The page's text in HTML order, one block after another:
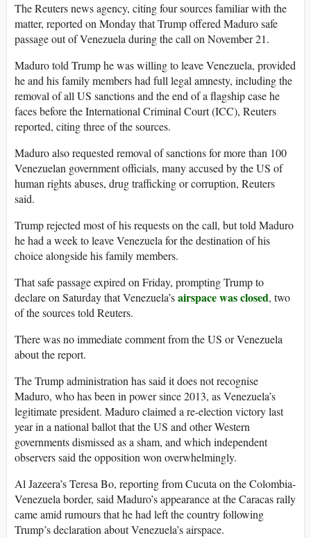
The Reuters news agency, citing four sources familiar with the
matter, reported on Monday that Trump offered Maduro safe
passage out of Venezuela during the call on November 21.
Maduro told Trump he was willing to leave Venezuela, provided
he and his family members had full legal amnesty, including the
removal of all US sanctions and the end of a flagship case he
faces before the International Criminal Court (ICC), Reuters
reported, citing three of the sources.
Maduro also requested removal of sanctions for more than 100
Venezuelan government officials, many accused by the US of
human rights abuses, drug trafficking or corruption, Reuters
said.
Trump rejected most of his requests on the call, but told Maduro
he had a week to leave Venezuela for the destination of his
choice alongside his family members.
That safe passage expired on Friday, prompting Trump to
declare on Saturday that Venezuela’sairspace was closed, two
of the sources told Reuters.
There was no immediate comment from the US or Venezuela
about the report.
The Trump administration has said it does not recognise
Maduro, who has been in power since 2013, as Venezuela’s
legitimate president. Maduro claimed a re-election victory last
year in a national ballot that the US and other Western
governments dismissed as a sham, and which independent
observers said the opposition won overwhelmingly.
Al Jazeera’s Teresa Bo, reporting from Cucuta on the Colombia-
Venezuela border, said Maduro’s appearance at the Caracas rally
came amid rumours that he had left the country following
Trump’s declaration about Venezuela’s airspace.